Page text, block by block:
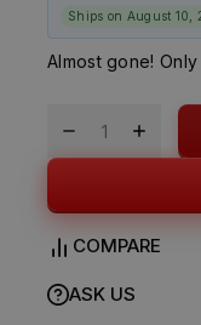
Ships on August 10,
Almost gone!
COMPARE
ASK US